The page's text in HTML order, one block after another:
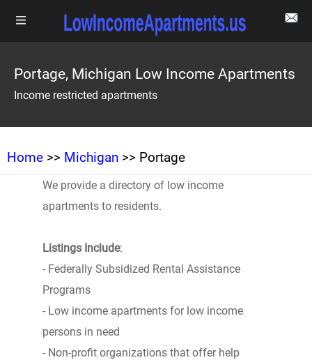
Portage, Michigan Low Income Apartments
Income restricted apartments
Home >> Michigan >> Portage
We provide a directory of low income
apartments to residents.
Listings Include:
- Federally Subsidized Rental Assistance
Programs
- Low income apartments for low income
persons in need
- Non-profit organizations that offer help